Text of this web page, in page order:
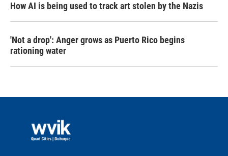
How AI is being used to track art stolen by the Nazis
'Not a drop': Anger grows as Puerto Rico begins
rationing water